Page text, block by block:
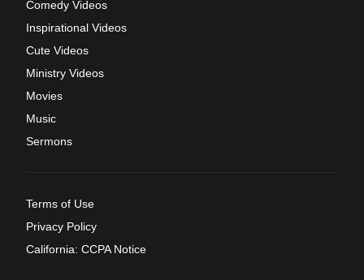
Comedy Videos
Inspirational Videos
Cute Videos
Ministry Videos
Movies
Music
Sermons
Terms of Use
Privacy Policy
California: CCPA Notice